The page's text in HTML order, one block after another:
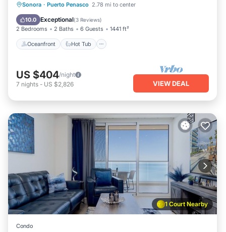
Sonora · Puerto Penasco 2.78 mi to center
10.0 Exceptional(3 Reviews)
2 Bedrooms 2 Baths 6 Guests 1441 ft²
Oceanfront Hot Tub
Oceanfront Hot Tub
Parking
Pool
US $404/night
7 nights - US $2,826 VIEW DEAL
1 Court Nearby
Condo